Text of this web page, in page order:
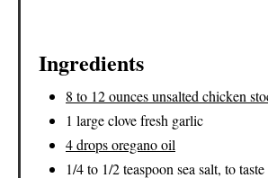
Ingredients
8 to 12 ounces unsalted chicken
1 large clove fresh garlic
4 drops oregano oil
1/4 to 1/2 teaspoon sea salt, to taste